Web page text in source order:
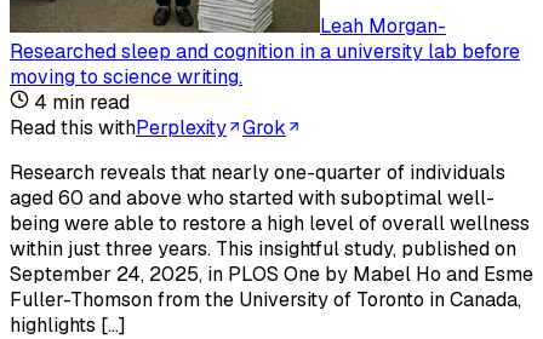
Leah Morgan-
Researched sleep and cognition in a university lab before
moving to science writing.
4 min read
Read this withPerplexity
Grok
Research reveals that nearly one-quarter of individuals
aged 60 and above who started with suboptimal well-
being were able to restore a high level of overall wellness
within just three years. This insightful study, published on
September 24, 2025, in PLOS One by Mabel Ho and Esme
Fuller-Thomson from the University of Toronto in Canada,
highlights […]